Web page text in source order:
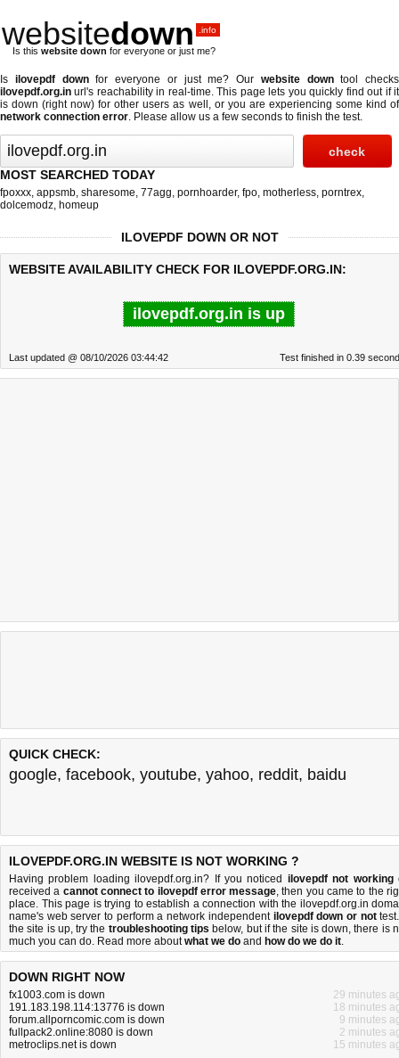
websitedown .info
Is this website down for everyone or just me?
Is ilovepdf downfor everyone or just me? Our website downtool checks
ilovepdf.org.in url's reachability in real-time. This page lets you quickly find out ifit
is down (right now) for other users as well, or you are experiencing some kind of
network connection error. Please allow us a few seconds to finish the test.
MOST SEARCHED TODAY
fpoxxx, appsmb, sharesome, 77agg, pornhoarder, fpo, motherless, porntrex,
dolcemodz, homeup
ILOVEPDF DOWN OR NOT
WEBSITE AVAILABILITY CHECK FOR ILOVEPDF.ORG.IN:
ilovepdf.org.in is up
Last updated @ 08/10/2026 03:44:42 Test finished in 0.39
QUICK CHECK:
google, facebook, youtube, yahoo, reddit, baidu
ILOVEPDF.ORG.IN WEBSITE IS NOT WORKING ?
Having problem loading ilovepdf.org.in? If you noticed ilovepdf not working
received a cannot connect to ilovepdf error message, then you came to the
place. This page is trying to establish a connection with the ilovepdf.org.in
name's web server to perform a network independent ilovepdf down or not
the site is up, try the troubleshooting tips below, but if the site is down, there is
much you can do. Read more aboutwhat we do and how do we do it.
DOWN RIGHT NOW
fx1003.com is down
29 minutes
191.183.198.114:13776 is down
18 minutes
forum.allporncomic.com is down
9 minutes
fullpack2.online:8080 is down
2 minutes
metroclips.net is down
15 minutes